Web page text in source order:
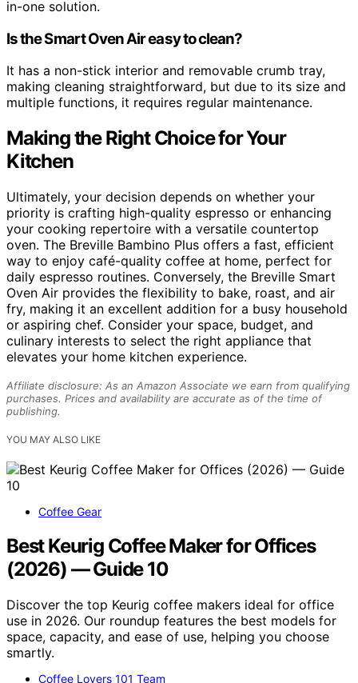
in-one solution.
Is the Smart Oven Air easy to clean?
It has a non-stick interior and removable crumb tray,
making cleaning straightforward, but due to its size and
multiple functions, it requires regular maintenance.
Making the Right Choice for Your
Kitchen
Ultimately, your decision depends on whether your
priority is crafting high-quality espresso or enhancing
your cooking repertoire with a versatile countertop
oven. The Breville Bambino Plus offers a fast, efficient
way to enjoy café-quality coffee at home, perfect for
daily espresso routines. Conversely, the Breville Smart
Oven Air provides the flexibility to bake, roast, and air
fry, making it an excellent addition for a busy household
or aspiring chef. Consider your space, budget, and
culinary interests to select the right appliance that
elevates your home kitchen experience.
Affiliate disclosure: As an Amazon Associate we earn from qualifying
purchases. Prices and availability are accurate as of the time of
publishing.
YOU MAY ALSO LIKE
Coffee Gear
Best Keurig Coffee Maker for Offices
(2026) — Guide 10
Discover the top Keurig coffee makers ideal for office
use in 2026. Our roundup features the best models for
space, capacity, and ease of use, helping you choose
smartly.
Coffee Lovers 101 Team